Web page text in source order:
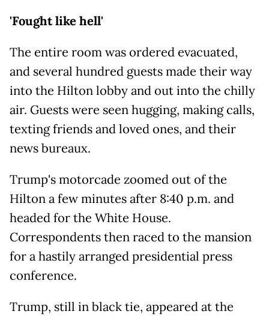
'Fought like hell'
The entire room was ordered evacuated,
and several hundred guests made their way
into the Hilton lobby and out into the chilly
air. Guests were seen hugging, making calls,
texting friends and loved ones, and their
news bureaux.
Trump's motorcade zoomed out of the
Hilton a few minutes after 8:40 p.m. and
headed for the White House.
Correspondents then raced to the mansion
for a hastily arranged presidential press
conference.
Trump, still in black tie, appeared at the